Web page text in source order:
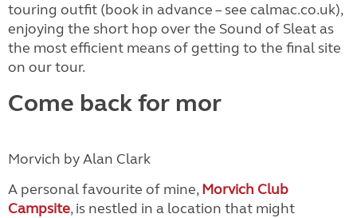
touring outfit (book in advance – see calmac.co.uk),
enjoying the short hop over the Sound of Sleat as
the most efficient means of getting to the final site
on our tour.
Come back for mor
Morvich by Alan Clark
A personal favourite of mine,Morvich Club
Campsite, is nestled in a location that might